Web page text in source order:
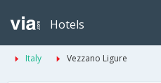
Hotels
Italy Vezzano Ligure